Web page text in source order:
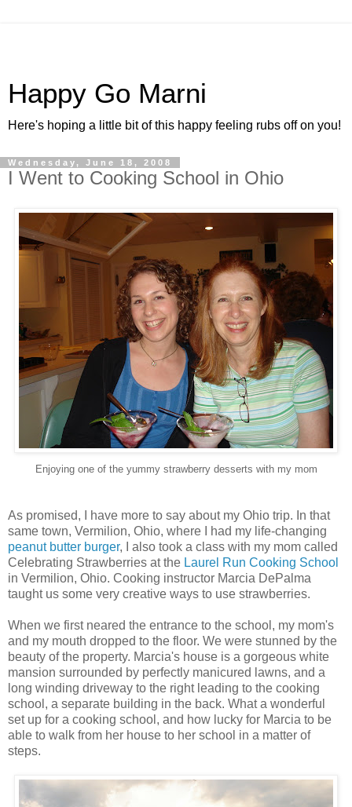
Happy Go Marni
Here's hoping a little bit of this happy feeling rubs off on you!
Wednesday, June 18, 2008
I Went to Cooking School in Ohio
Enjoying one of the yummy strawberry desserts with my mom
As promised, I have more to say about my Ohio trip. In that
same town, Vermilion, Ohio, where I had my life-changing
peanut butter burger, I also took a class with my mom called
Celebrating Strawberries at the Laurel Run Cooking School
in Vermilion, Ohio. Cooking instructor Marcia DePalma
taught us some very creative ways to use strawberries.
When we first neared the entrance to the school, my mom's
and my mouth dropped to the floor. We were stunned by the
beauty of the property. Marcia's house is a gorgeous white
mansion surrounded by perfectly manicured lawns, and a
long winding driveway to the right leading to the cooking
school, a separate building in the back. What a wonderful
set up for a cooking school, and how lucky for Marcia to be
able to walk from her house to her school in a matter of
steps.